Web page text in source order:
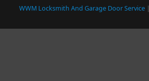
WWM Locksmith And Garage Door Service